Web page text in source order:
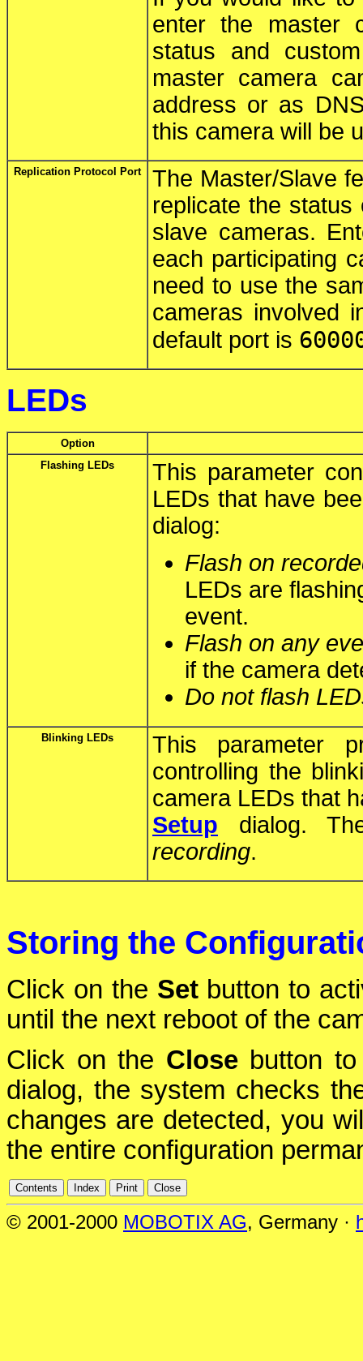
enter the master
status and
master camera
address or as
this camera will be
Replication Protocol Port
The Master/Slave
replicate the
slave cameras.
each participating
need to use the
cameras involved
default port is
LEDs
Option
Flashing LEDs
This parameter
LEDs that have
dialog:
Flash on
LEDs are
event.
Flash on any
if the camera
Do not flash
Blinking LEDs
This parameter
controlling the
camera LEDs that
Setup dialog.
recording.
Storing the
Click on the Setbutton to
until the next reboot of the
Click on the Closebutton to
dialog, the system checks
changes are detected, you
the entire configuration
© 2001-2000 MOBOTIX AG, Germany ·